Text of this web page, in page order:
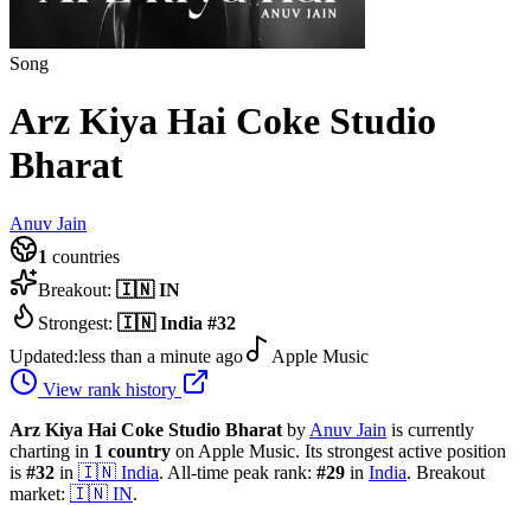
Song
Arz Kiya Hai Coke Studio
Bharat
Anuv Jain
1 countries
Breakout: 🇮🇳 IN
Strongest: 🇮🇳 India #32
Updated:less than a minute ago
Apple Music
View rank history
Arz Kiya Hai Coke Studio Bharat by Anuv Jain is currently
charting in 1 country on Apple Music. Its strongest active position
is #32 in 🇮🇳 India. All-time peak rank: #29 in India. Breakout
market: 🇮🇳 IN.